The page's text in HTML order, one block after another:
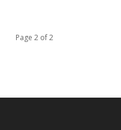
Page 2 of 2